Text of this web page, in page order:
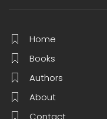
Home
Books
Authors
About
Contact